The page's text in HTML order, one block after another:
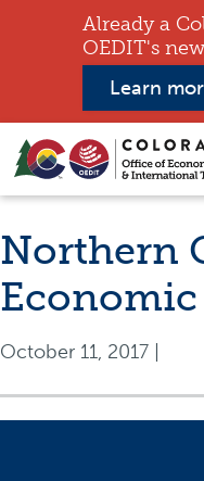
Already a
OEDIT's
Learn
this
website
Northern
October 11, 2017 |